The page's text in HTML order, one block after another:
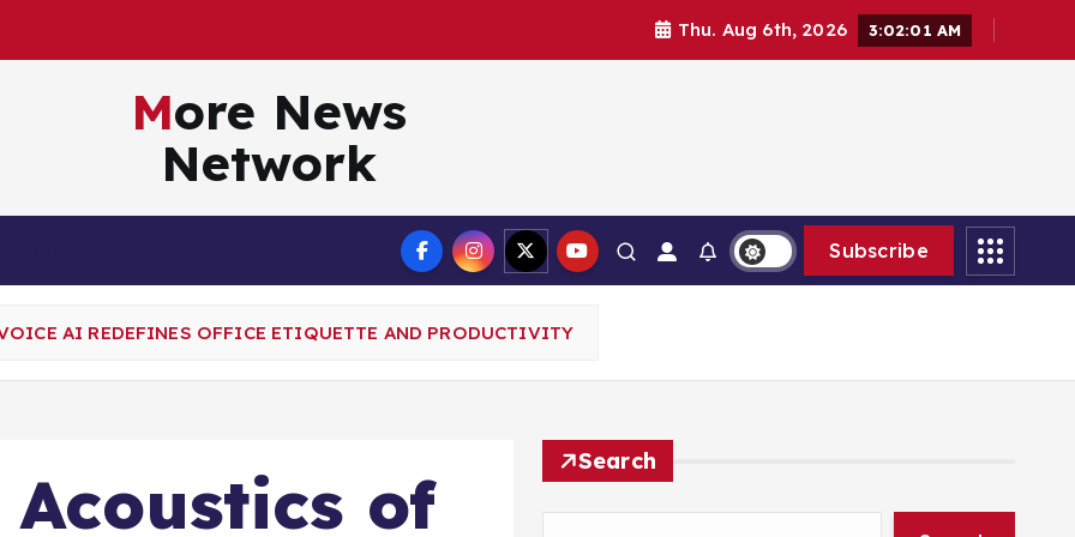
Thu. Aug 6th, 2026 3:02:02 AM
More News
Network
Subscribe
AI REDEFINES OFFICE ETIQUETTE AND PRODUCTIVITY
of
Search